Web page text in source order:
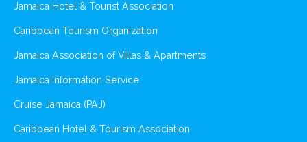
Jamaica Hotel & Tourist Association
Caribbean Tourism Organization
Jamaica Association of Villas & Apartments
Jamaica Information Service
Cruise Jamaica (PAJ)
Caribbean Hotel & Tourism Association